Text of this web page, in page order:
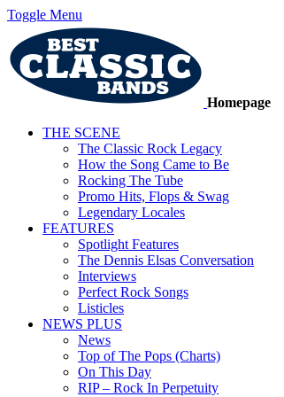
Toggle Menu
Homepage
THE SCENE
The Classic Rock Legacy
How the Song Came to Be
Rocking The Tube
Promo Hits, Flops & Swag
Legendary Locales
FEATURES
Spotlight Features
The Dennis Elsas Conversation
Interviews
Perfect Rock Songs
Listicles
NEWS PLUS
News
Top of The Pops (Charts)
On This Day
RIP – Rock In Perpetuity